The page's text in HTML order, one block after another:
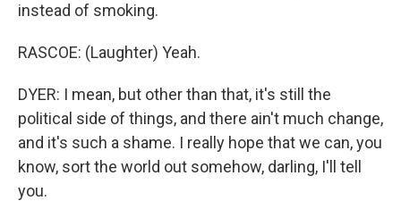
instead of smoking.
RASCOE: (Laughter) Yeah.
DYER: I mean, but other than that, it's still the
political side of things, and there ain't much change,
and it's such a shame. I really hope that we can, you
know, sort the world out somehow, darling, I'll tell
you.